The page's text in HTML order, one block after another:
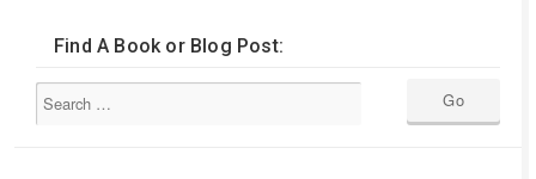
Find A Book or Blog Post: